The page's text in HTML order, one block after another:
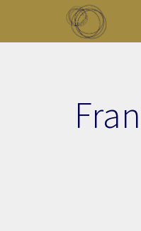
Skip to main content